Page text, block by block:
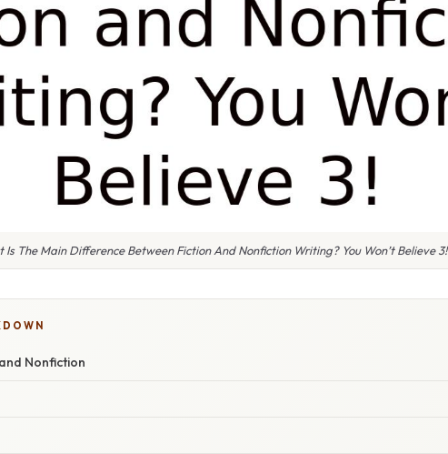
Is The Main Difference Between Fiction And Nonfiction Writing? You Won’t Believe 3!
Nonfiction